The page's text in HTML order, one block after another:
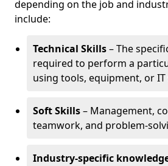
depending on the job and
include:
Technical Skills– The
required to perform a
using tools, equipment, or IT
Soft Skills– Management,
teamwork, and problem-
Industry-specific